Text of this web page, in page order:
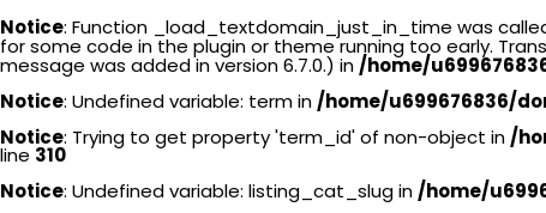
Notice: Function _load_textdomain_just_in_time was
for some code in the plugin or theme running too early.
message was added in version 6.7.0.) in /home/
Notice: Undefined variable: term in /home/u699676836/
Notice: Trying to get property 'term_id' of non-object in /
line 310
Notice: Undefined variable: listing_cat_slug in /home/